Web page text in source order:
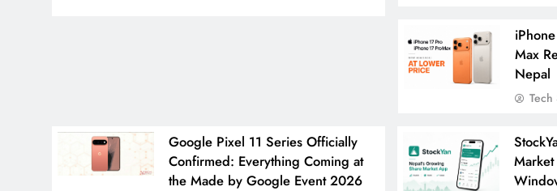
Max
Nepal
Tech
Google Pixel 11 Series Officially
Confirmed: Everything Coming at
the Made by Google Event 2026